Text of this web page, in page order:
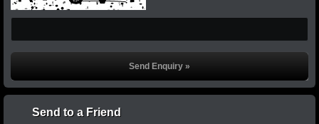
Send to a Friend